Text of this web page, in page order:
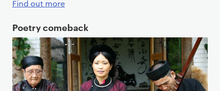
Find out more
Poetry comeback